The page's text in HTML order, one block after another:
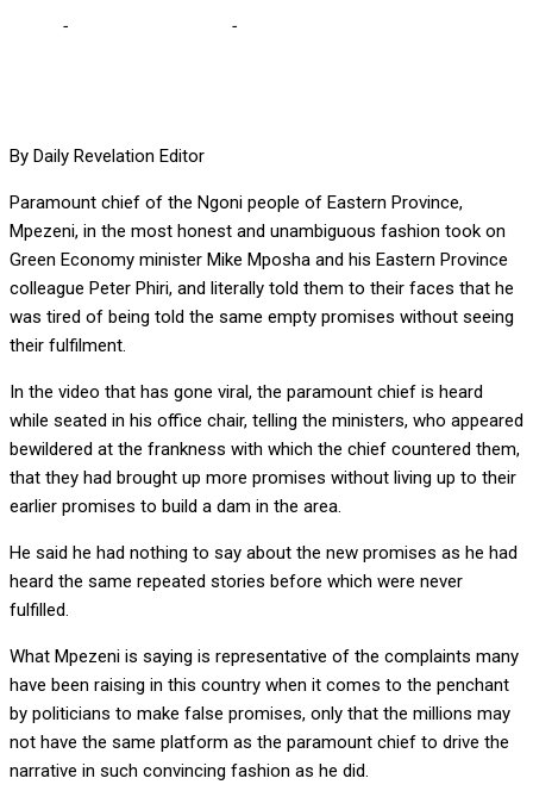
- -
By Daily Revelation Editor
Paramount chief of the Ngoni people of Eastern Province,
Mpezeni, in the most honest and unambiguous fashion took on
Green Economy minister Mike Mposha and his Eastern Province
colleague Peter Phiri, and literally told them to their faces that he
was tired of being told the same empty promises without seeing
their fulfilment.
In the video that has gone viral, the paramount chief is heard
while seated in his office chair, telling the ministers, who appeared
bewildered at the frankness with which the chief countered them,
that they had brought up more promises without living up to their
earlier promises to build a dam in the area.
He said he had nothing to say about the new promises as he had
heard the same repeated stories before which were never
fulfilled.
What Mpezeni is saying is representative of the complaints many
have been raising in this country when it comes to the penchant
by politicians to make false promises, only that the millions may
not have the same platform as the paramount chief to drive the
narrative in such convincing fashion as he did.